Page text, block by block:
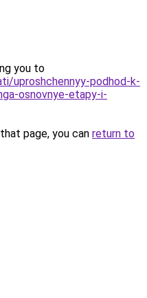
you to
uproshchennyy-podhod-k-
osnovnye-etapy-i-
page, you can return to